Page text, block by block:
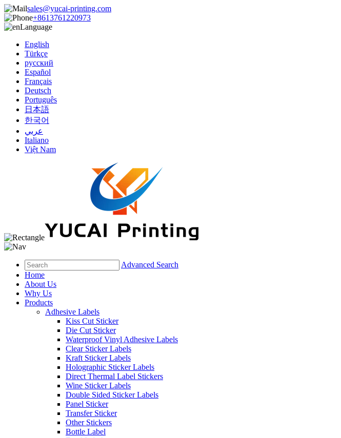
sales@yucai-printing.com
+8613761220973
Language
English
Türkçe
русский
Español
Français
Deutsch
Português
日本語
한국어
عربي
Italiano
Việt Nam
Advanced Search
Home
About Us
Why Us
Products
Adhesive Labels
Kiss Cut Sticker
Die Cut Sticker
Waterproof Vinyl Adhesive Labels
Clear Sticker Labels
Kraft Sticker Labels
Holographic Sticker Labels
Direct Thermal Label Stickers
Wine Sticker Labels
Double Sided Sticker Labels
Panel Sticker
Transfer Sticker
Other Stickers
Bottle Label